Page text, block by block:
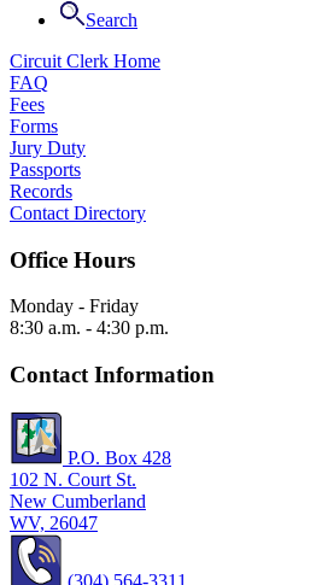
Search
Circuit Clerk Home
FAQ
Fees
Forms
Jury Duty
Passports
Records
Contact Directory
Office Hours
Monday - Friday
8:30 a.m. - 4:30 p.m.
Contact Information
P.O. Box 428
102 N. Court St.
New Cumberland
WV, 26047
(304) 564-3311